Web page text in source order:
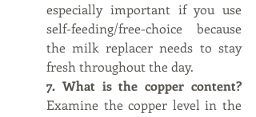
especially important if you use
self-feeding/free-choice because
the milk replacer needs to stay
fresh throughout the day.
Examine the copper level in the